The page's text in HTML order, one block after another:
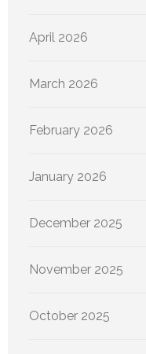
April 2026
March 2026
February 2026
January 2026
December 2025
November 2025
October 2025